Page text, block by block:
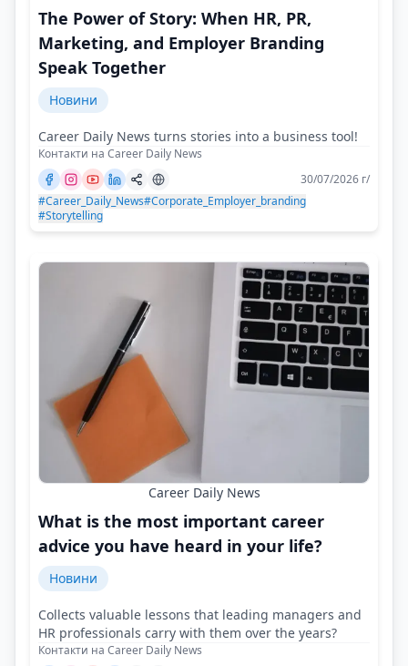
The Power of Story: When HR, PR,
Marketing, and Employer Branding
Speak Together
Новини
Career Daily News turns stories into a business tool!
Контакти на Career Daily News
30/07/2026 г/
#Career_Daily_News#Corporate_Employer_branding
#Storytelling
Career Daily News
What is the most important career
advice you have heard in your life?
Новини
Collects valuable lessons that leading managers and
HR professionals carry with them over the years?
Контакти на Career Daily News